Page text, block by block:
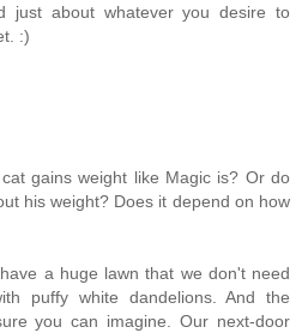
just about whatever you desire to
:)
gains weight like Magic is? Or do
his weight? Does it depend on how
a huge lawn that we don't need
puffy white dandelions. And the
you can imagine. Our next-door